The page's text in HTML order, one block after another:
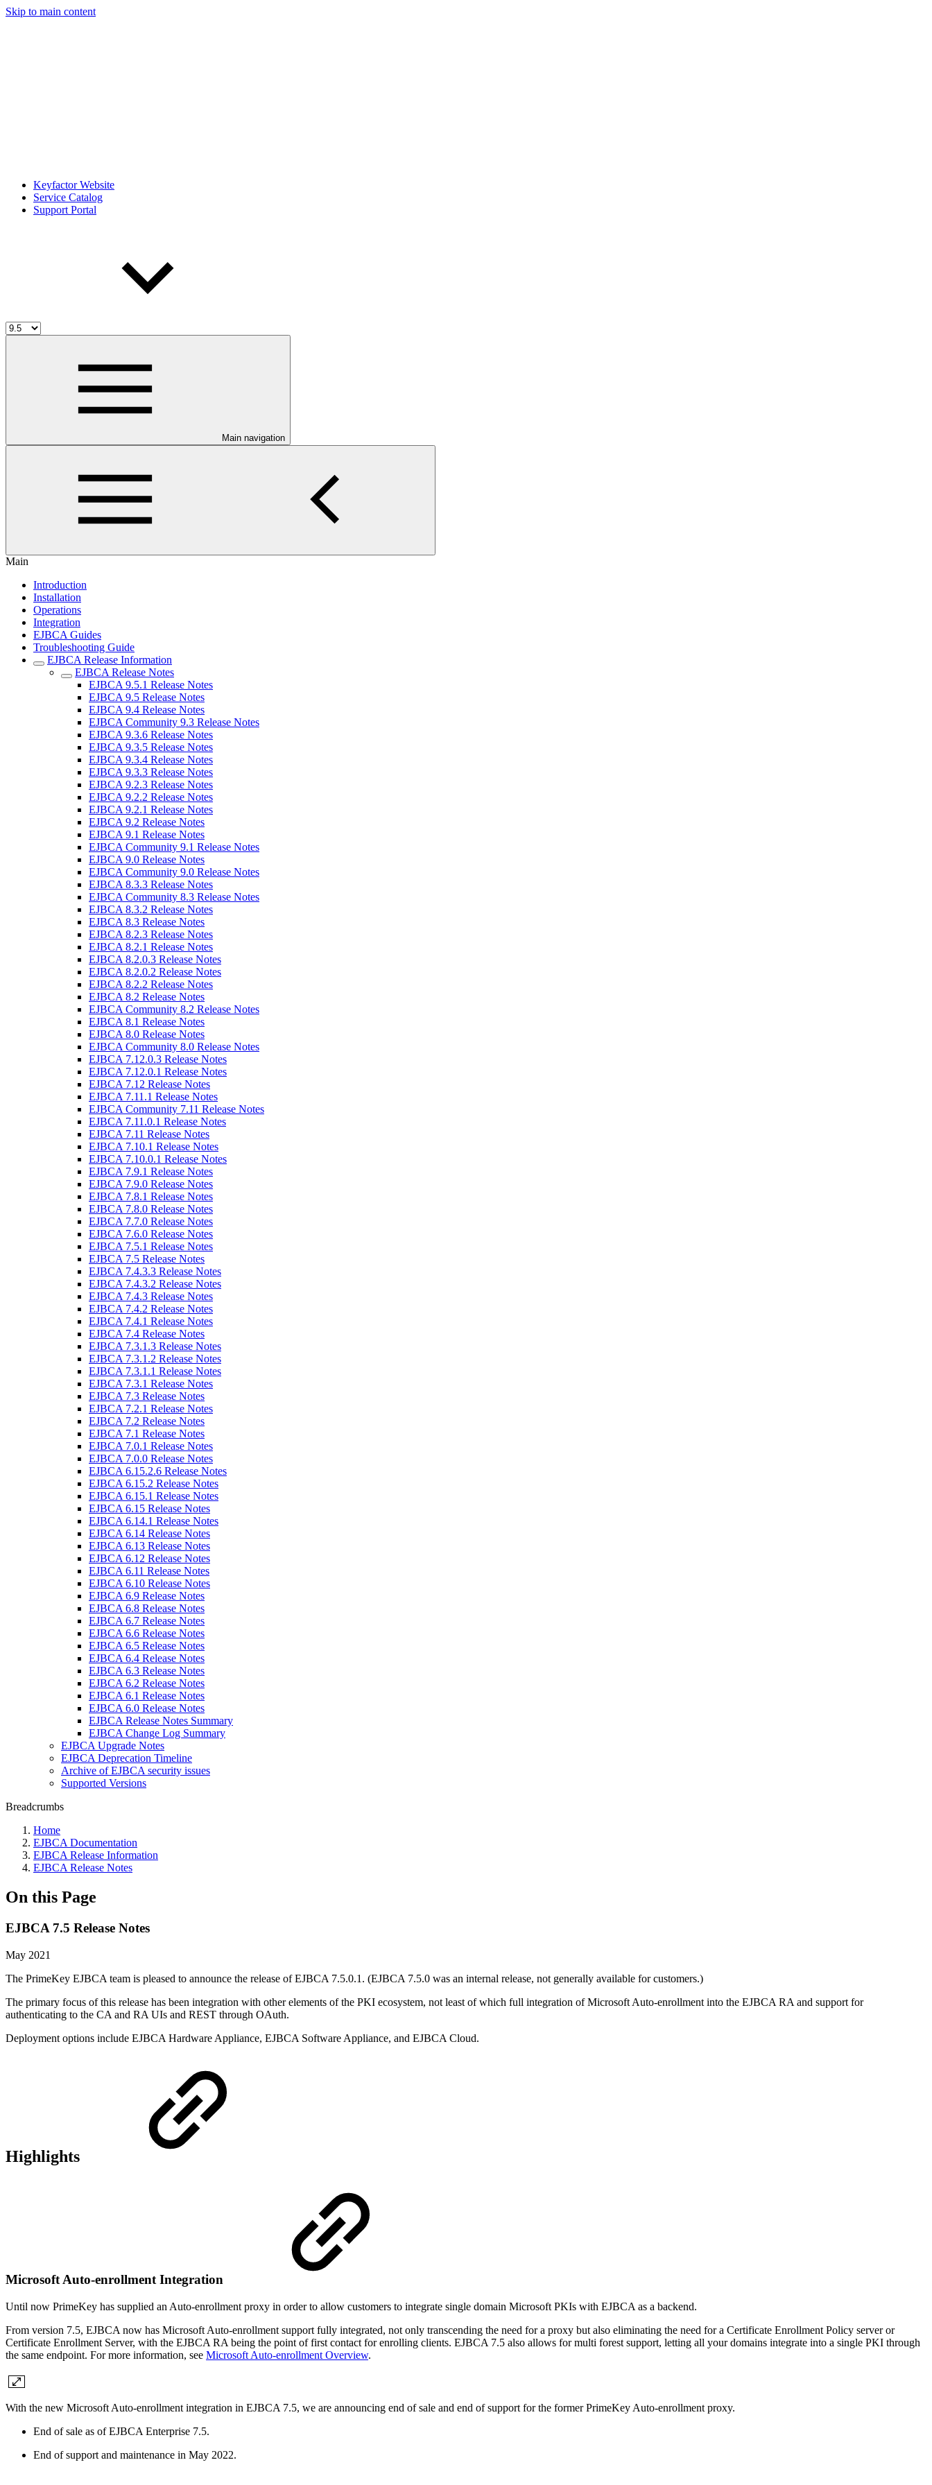
Skip to main content
Keyfactor Website
Service Catalog
Support Portal
Main navigation
Main
Introduction
Installation
Operations
Integration
EJBCA Guides
Troubleshooting Guide
EJBCA Release Information
EJBCA Release Notes
EJBCA 9.5.1 Release Notes
EJBCA 9.5 Release Notes
EJBCA 9.4 Release Notes
EJBCA Community 9.3 Release Notes
EJBCA 9.3.6 Release Notes
EJBCA 9.3.5 Release Notes
EJBCA 9.3.4 Release Notes
EJBCA 9.3.3 Release Notes
EJBCA 9.2.3 Release Notes
EJBCA 9.2.2 Release Notes
EJBCA 9.2.1 Release Notes
EJBCA 9.2 Release Notes
EJBCA 9.1 Release Notes
EJBCA Community 9.1 Release Notes
EJBCA 9.0 Release Notes
EJBCA Community 9.0 Release Notes
EJBCA 8.3.3 Release Notes
EJBCA Community 8.3 Release Notes
EJBCA 8.3.2 Release Notes
EJBCA 8.3 Release Notes
EJBCA 8.2.3 Release Notes
EJBCA 8.2.1 Release Notes
EJBCA 8.2.0.3 Release Notes
EJBCA 8.2.0.2 Release Notes
EJBCA 8.2.2 Release Notes
EJBCA 8.2 Release Notes
EJBCA Community 8.2 Release Notes
EJBCA 8.1 Release Notes
EJBCA 8.0 Release Notes
EJBCA Community 8.0 Release Notes
EJBCA 7.12.0.3 Release Notes
EJBCA 7.12.0.1 Release Notes
EJBCA 7.12 Release Notes
EJBCA 7.11.1 Release Notes
EJBCA Community 7.11 Release Notes
EJBCA 7.11.0.1 Release Notes
EJBCA 7.11 Release Notes
EJBCA 7.10.1 Release Notes
EJBCA 7.10.0.1 Release Notes
EJBCA 7.9.1 Release Notes
EJBCA 7.9.0 Release Notes
EJBCA 7.8.1 Release Notes
EJBCA 7.8.0 Release Notes
EJBCA 7.7.0 Release Notes
EJBCA 7.6.0 Release Notes
EJBCA 7.5.1 Release Notes
EJBCA 7.5 Release Notes
EJBCA 7.4.3.3 Release Notes
EJBCA 7.4.3.2 Release Notes
EJBCA 7.4.3 Release Notes
EJBCA 7.4.2 Release Notes
EJBCA 7.4.1 Release Notes
EJBCA 7.4 Release Notes
EJBCA 7.3.1.3 Release Notes
EJBCA 7.3.1.2 Release Notes
EJBCA 7.3.1.1 Release Notes
EJBCA 7.3.1 Release Notes
EJBCA 7.3 Release Notes
EJBCA 7.2.1 Release Notes
EJBCA 7.2 Release Notes
EJBCA 7.1 Release Notes
EJBCA 7.0.1 Release Notes
EJBCA 7.0.0 Release Notes
EJBCA 6.15.2.6 Release Notes
EJBCA 6.15.2 Release Notes
EJBCA 6.15.1 Release Notes
EJBCA 6.15 Release Notes
EJBCA 6.14.1 Release Notes
EJBCA 6.14 Release Notes
EJBCA 6.13 Release Notes
EJBCA 6.12 Release Notes
EJBCA 6.11 Release Notes
EJBCA 6.10 Release Notes
EJBCA 6.9 Release Notes
EJBCA 6.8 Release Notes
EJBCA 6.7 Release Notes
EJBCA 6.6 Release Notes
EJBCA 6.5 Release Notes
EJBCA 6.4 Release Notes
EJBCA 6.3 Release Notes
EJBCA 6.2 Release Notes
EJBCA 6.1 Release Notes
EJBCA 6.0 Release Notes
EJBCA Release Notes Summary
EJBCA Change Log Summary
EJBCA Upgrade Notes
EJBCA Deprecation Timeline
Archive of EJBCA security issues
Supported Versions
Breadcrumbs
Home
EJBCA Documentation
EJBCA Release Information
EJBCA Release Notes
On this Page
EJBCA 7.5 Release Notes
May 2021
The PrimeKey EJBCA team is pleased to announce the release of EJBCA 7.5.0.1. (EJBCA 7.5.0 was an internal release, not generally available for customers.)
The primary focus of this release has been integration with other elements of the PKI ecosystem, not least of which full integration of Microsoft Auto-enrollment into the EJBCA RA and support for
authenticating to the CA and RA UIs and REST through OAuth.
Deployment options include EJBCA Hardware Appliance, EJBCA Software Appliance, and EJBCA Cloud.
Highlights
Microsoft Auto-enrollment Integration
Until now PrimeKey has supplied an Auto-enrollment proxy in order to allow customers to integrate single domain Microsoft PKIs with EJBCA as a backend.
From version 7.5, EJBCA now has Microsoft Auto-enrollment support fully integrated, not only transcending the need for a proxy but also eliminating the need for a Certificate Enrollment Policy server or
Certificate Enrollment Server, with the EJBCA RA being the point of first contact for enrolling clients. EJBCA 7.5 also allows for multi forest support, letting all your domains integrate into a single PKI through
the same endpoint. For more information, see Microsoft Auto-enrollment Overview.
With the new Microsoft Auto-enrollment integration in EJBCA 7.5, we are announcing end of sale and end of support for the former PrimeKey Auto-enrollment proxy.
End of sale as of EJBCA Enterprise 7.5.
End of support and maintenance in May 2022.